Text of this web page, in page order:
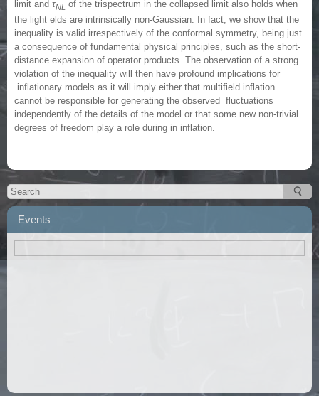
limit and τNL of the trispectrum in the collapsed limit also holds when
the light elds are intrinsically non-Gaussian. In fact, we show that the
inequality is valid irrespectively of the conformal symmetry, being just
a consequence of fundamental physical principles, such as the short-
distance expansion of operator products. The observation of a strong
violation of the inequality will then have profound implications for
inflationary models as it will imply either that multifield inflation
cannot be responsible for generating the observed fluctuations
independently of the details of the model or that some new non-trivial
degrees of freedom play a role during in inflation.
Events